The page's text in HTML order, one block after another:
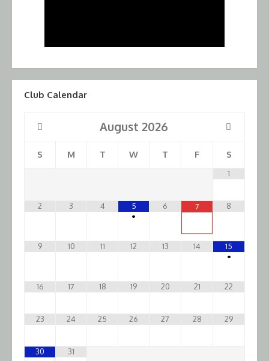
Club Calendar
August 2026
S M T W T F S
1
2 3 4
5
•
6 7 8
9 10 11 12 13 14
15
•
16 17 18 19 20 21 22
23 24 25 26 27 28 29
30
31